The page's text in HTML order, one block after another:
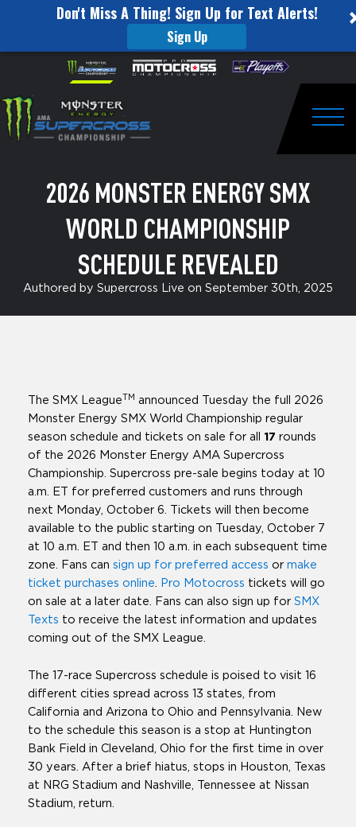
Don't Miss A Thing! Sign Up for Text Alerts!
Sign Up
website
includes
an
accessibility
Skip to content
Monster
Energy
SMX
Championship
Schedule
2026 MONSTER ENERGY SMX
WORLD CHAMPIONSHIP
SCHEDULE REVEALED
Authored by Supercross Live on September 30th, 2025
The SMX LeagueTM announced Tuesday the full 2026
Monster Energy SMX World Championship regular
season schedule and tickets on sale for all 17 rounds
of the 2026 Monster Energy AMA Supercross
Championship. Supercross pre-sale begins today at 10
a.m. ET for preferred customers and runs through
next Monday, October 6. Tickets will then become
available to the public starting on Tuesday, October 7
at 10 a.m. ET and then 10 a.m. in each subsequent time
zone. Fans can sign up for preferred access or make
ticket purchases online. Pro Motocross tickets will go
on sale at a later date. Fans can also sign up for SMX
Texts to receive the latest information and updates
coming out of the SMX League.
The 17-race Supercross schedule is poised to visit 16
different cities spread across 13 states, from
California and Arizona to Ohio and Pennsylvania. New
to the schedule this season is a stop at Huntington
Bank Field in Cleveland, Ohio for the first time in over
30 years. After a brief hiatus, stops in Houston, Texas
at NRG Stadium and Nashville, Tennessee at Nissan
Stadium, return.